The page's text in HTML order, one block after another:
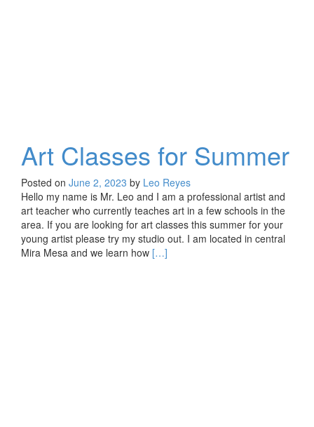
Art Classes for Summer
Posted on June 2, 2023 by Leo Reyes
Hello my name is Mr. Leo and I am a professional artist and
art teacher who currently teaches art in a few schools in the
area. If you are looking for art classes this summer for your
young artist please try my studio out. I am located in central
Mira Mesa and we learn how Read
[…]